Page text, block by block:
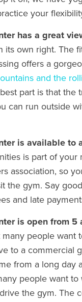
your
has a great
its own right. The
offers a
and the
part is that the
can run outside
is available to
is part of your
association, so
the gym. Say
and late
is open from 5
many people want
to a commercial
from a long day
people want to
the gym. The